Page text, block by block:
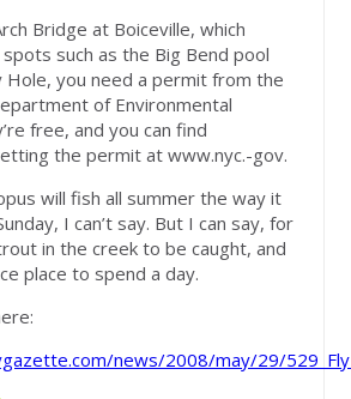
Bridge at Boiceville, which
such as the Big Bend pool
Hole, you need a permit from the
of Environ­mental
free, and you can find
the permit at www.­nyc.-gov.
will fish all summer the way it
I can’t say. But I can say, for
in the creek to be caught, and
place to spend a day.
news/2008/may/29/